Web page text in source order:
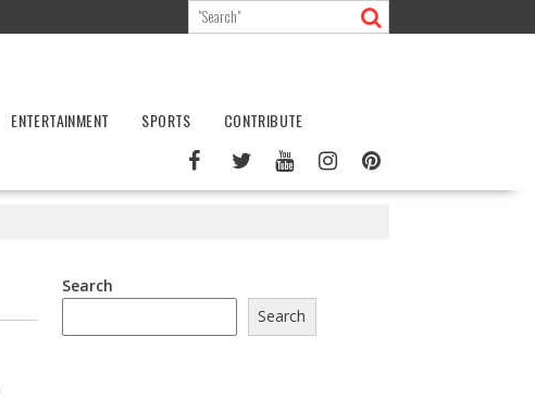
ENTERTAINMENT SPORTS CONTRIBUTE
Search
Search